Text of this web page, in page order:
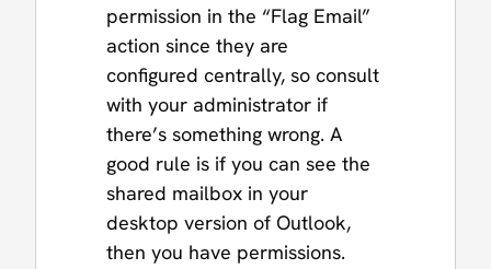
permission in the “Flag Email”
action since they are
configured centrally, so consult
with your administrator if
there’s something wrong. A
good rule is if you can see the
shared mailbox in your
desktop version of Outlook,
then you have permissions.